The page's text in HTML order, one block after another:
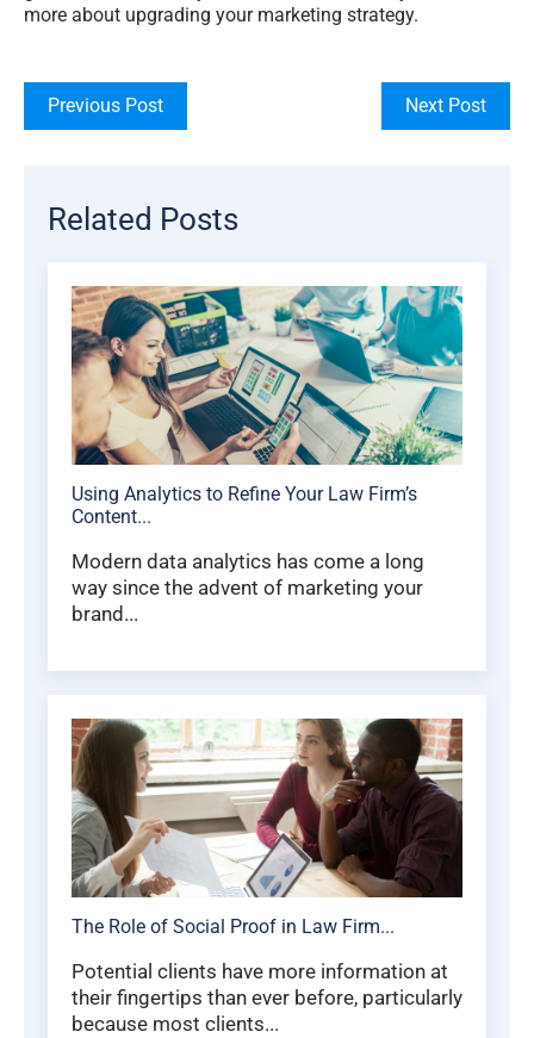
more about upgrading your marketing strategy.
Previous Post Next Post
Related Posts
Using Analytics to Refine Your Law Firm’s
Content...
Modern data analytics has come a long
way since the advent of marketing your
brand...
The Role of Social Proof in Law Firm...
Potential clients have more information at
their fingertips than ever before, particularly
because most clients...